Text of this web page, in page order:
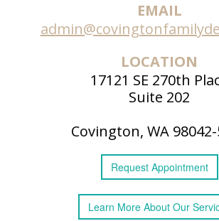
EMAIL
LOCATION
17121 SE 270th
Suite 202
Covington, WA 98042-
Request Appointment
Learn More About Our